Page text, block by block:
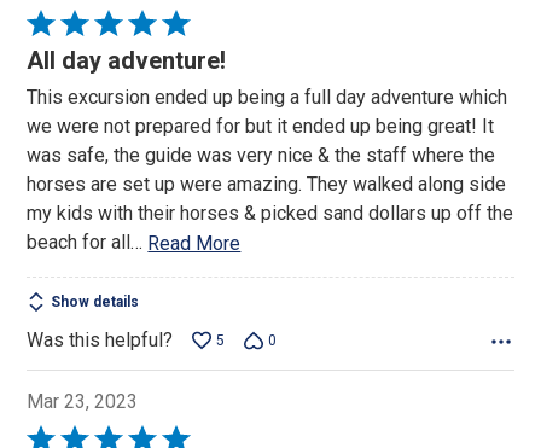
Rated
5
of
5
All day adventure!
This excursion ended up being a full day adventure which
we were not prepared for but it ended up being great! It
was safe, the guide was very nice & the staff where the
horses are set up were amazing. They walked along side
my kids with their horses & picked sand dollars up off the
beach for all… Read More
Show details
Was this helpful? 5 0
Mar 23, 2023
Rated